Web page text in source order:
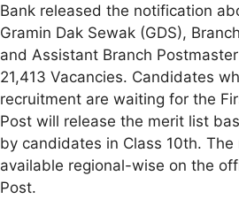
Bank released the notification
Gramin Dak Sewak (GDS),
and Assistant Branch
21,413 Vacancies. Candidates
recruitment are waiting for the
Post will release the merit list
by candidates in Class 10th.
available regional-wise on the
Post.